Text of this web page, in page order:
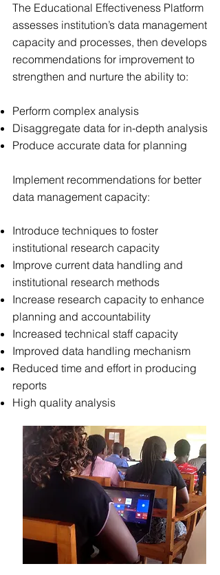
The Educational Effectiveness Platform
assesses institution’s data management
capacity and processes, then develops
recommendations for improvement to
strengthen and nurture the ability to:
Perform complex analysis
Disaggregate data for in-depth analysis
Produce accurate data for planning
Implement recommendations for better
data management capacity:
Introduce techniques to foster
institutional research capacity
Improve current data handling and
institutional research methods
Increase research capacity to enhance
planning and accountability
Increased technical staff capacity
Improved data handling mechanism
Reduced time and effort in producing
reports
High quality analysis